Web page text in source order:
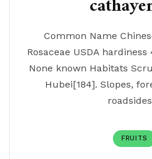
Common Name
Rosaceae USDA
None known Habitats
Hubei[184]. Slopes,
FRUITS